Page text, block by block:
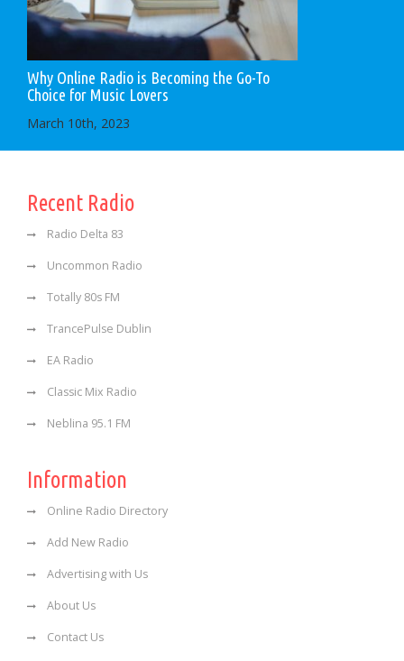
Why Online Radio is Becoming the Go-To
Choice for Music Lovers
March 10th, 2023
Recent Radio
Radio Delta 83
Uncommon Radio
Totally 80s FM
TrancePulse Dublin
EA Radio
Classic Mix Radio
Neblina 95.1 FM
Information
Online Radio Directory
Add New Radio
Advertising with Us
About Us
Contact Us